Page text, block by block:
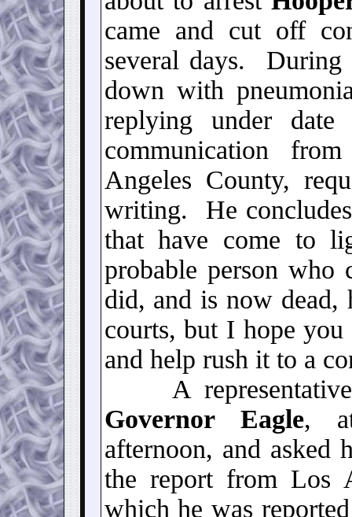
came and cut off
several days.
down with
replying under
communication
Angeles County,
writing. He
that have come to
probable person
did, and is now dead,
courts, but I hope
and help rush it to a
A representative
Governor Eagle, at
afternoon, and asked
the report from Los
which he was